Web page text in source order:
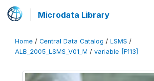
Microdata Library
Home / Central Data Catalog / LSMS /
ALB_2005_LSMS_V01_M / variable [F113]